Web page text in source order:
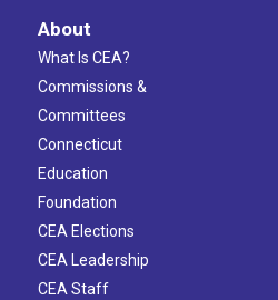
About
What Is CEA?
Commissions &
Committees
Connecticut
Education
Foundation
CEA Elections
CEA Leadership
CEA Staff